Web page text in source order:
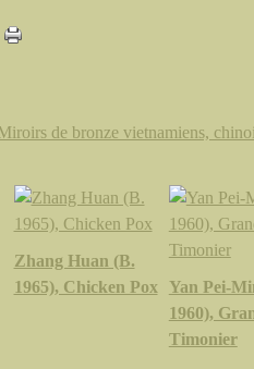
Zhang Huan (B.
1965), Chicken Pox
Yan Pei-
1960),
Timonier